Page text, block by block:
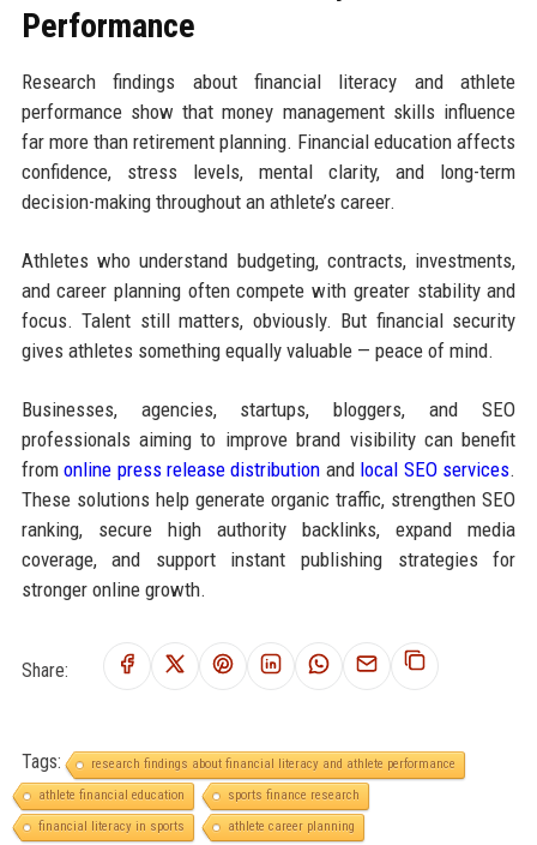
Performance
Research findings about financial literacy and athlete
performance show that money management skills influence
far more than retirement planning. Financial education affects
confidence, stress levels, mental clarity, and long-term
decision-making throughout an athlete’s career.
Athletes who understand budgeting, contracts, investments,
and career planning often compete with greater stability and
focus. Talent still matters, obviously. But financial security
gives athletes something equally valuable — peace of mind.
Businesses, agencies, startups, bloggers, and SEO
professionals aiming to improve brand visibility can benefit
fromonline press release distribution and local SEO services.
These solutions help generate organic traffic, strengthen SEO
ranking, secure high authority backlinks, expand media
coverage, and support instant publishing strategies for
stronger online growth.
Share:
Tags:
research findings about financial literacy and athlete performance
athlete financial education
sports finance research
financial literacy in sports
athlete career planning